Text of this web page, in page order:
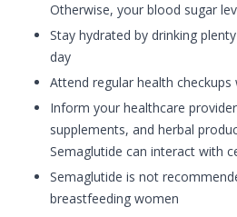
Otherwise, your blood sugar
Stay hydrated by drinking
day
Attend regular health
Inform your healthcare
supplements, and herbal
Semaglutide can interact with
Semaglutide is not
breastfeeding women